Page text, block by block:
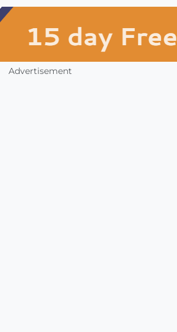
Advertisement